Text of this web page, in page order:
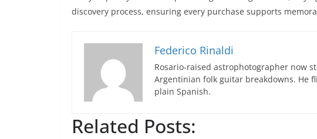
discovery process, ensuring every purchase supports
Federico Rinaldi
Rosario-raised astrophotographer now
Argentinian folk guitar breakdowns. He
plain Spanish.
Related Posts: